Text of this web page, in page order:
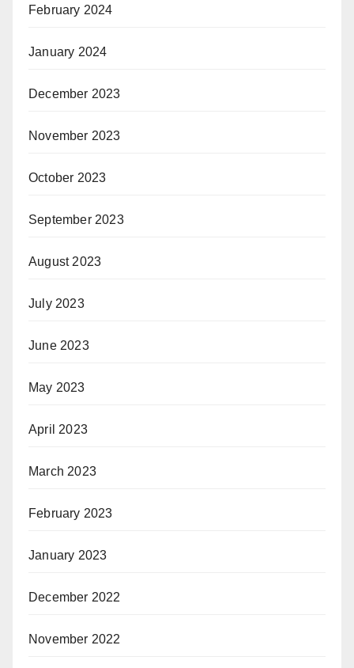
February 2024
January 2024
December 2023
November 2023
October 2023
September 2023
August 2023
July 2023
June 2023
May 2023
April 2023
March 2023
February 2023
January 2023
December 2022
November 2022